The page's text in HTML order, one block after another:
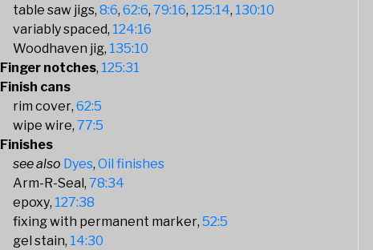
table saw jigs 8:6 62:6 79:16 125:14 130:10
variably spaced 124:16
Woodhaven jig 135:10
Finger notches 125:31
Finish cans
rim cover 62:5
wipe wire 77:5
Finishes
Dyes Oil finishes
Arm-R-Seal 78:34
epoxy 127:38
fixing with permanent marker 52:5
gel stain 14:30